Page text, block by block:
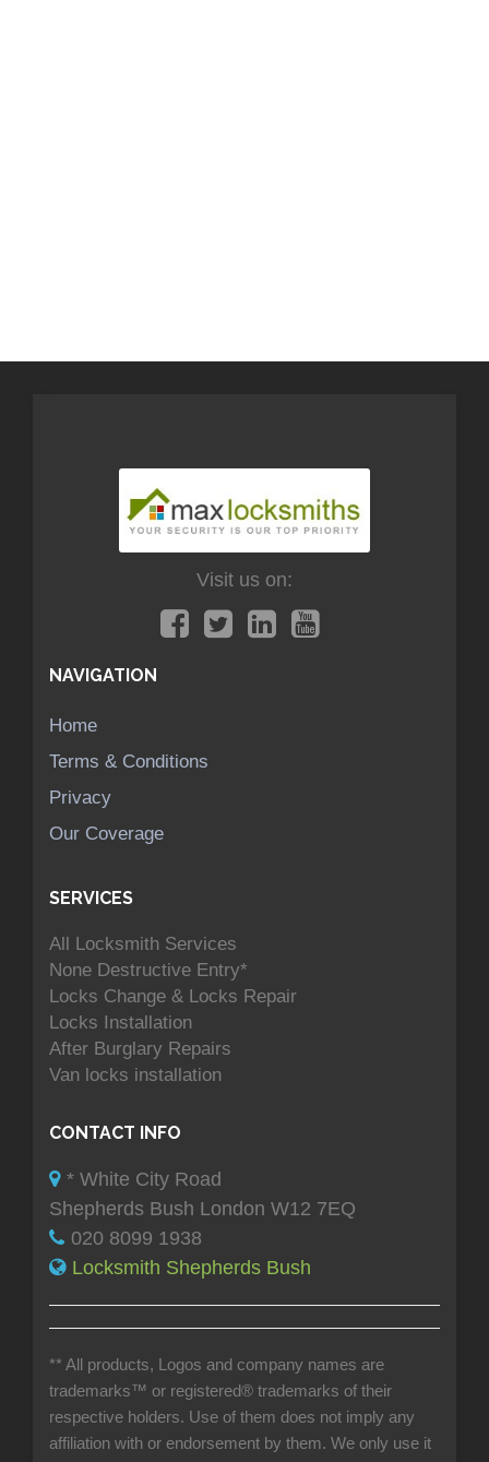
Visit us on:
NAVIGATION
Home
Terms & Conditions
Privacy
Our Coverage
SERVICES
All Locksmith Services
None Destructive Entry*
Locks Change & Locks Repair
Locks Installation
After Burglary Repairs
Van locks installation
CONTACT INFO
* White City Road
Shepherds Bush London W12 7EQ
020 8099 1938
Locksmith Shepherds Bush
** All products, Logos and company names are
trademarks™ or registered® trademarks of their
respective holders. Use of them does not imply any
affiliation with or endorsement by them. We only use it